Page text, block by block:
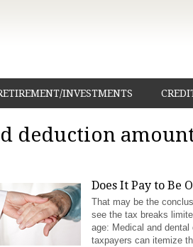
INVESTMENTS
deduction
Does It Pay to Be
That may be the
see the tax breaks
age: Medical and
taxpayers can itemize